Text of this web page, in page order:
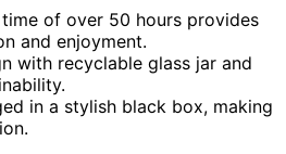
of over 50 hours provides
and enjoyment.
with recyclable glass jar and
in a stylish black box, making